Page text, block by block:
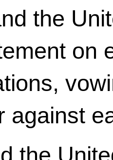
the
on
against